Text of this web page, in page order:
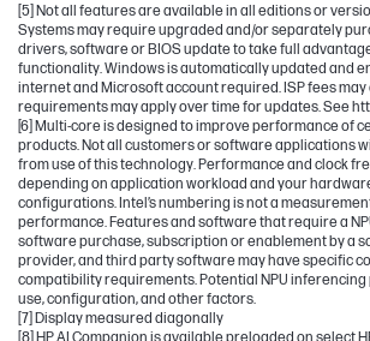
[5] Not all features are available in all editions or
Systems may require upgraded and/or separately
drivers, software or BIOS update to take full
functionality. Windows is automatically updated and
internet and Microsoft account required. ISP fees may
requirements may apply over time for updates. See
[6] Multi-core is designed to improve performance of
products. Not all customers or software applications
from use of this technology. Performance and clock
depending on application workload and your
configurations. Intel’s numbering is not a
performance. Features and software that require a
software purchase, subscription or enablement by a
provider, and third party software may have specific
compatibility requirements. Potential NPU
use, configuration, and other factors.
[7] Display measured diagonally